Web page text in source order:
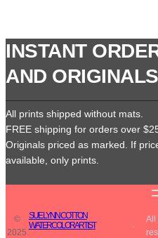
INSTANT
AND ORIGINALS
All prints shipped without mats.
FREE shipping for orders over
Originals priced as marked. If
available, only prints.
©
2025
SUE LYNN COTTON
WATERCOLOR ARTIST
·
All